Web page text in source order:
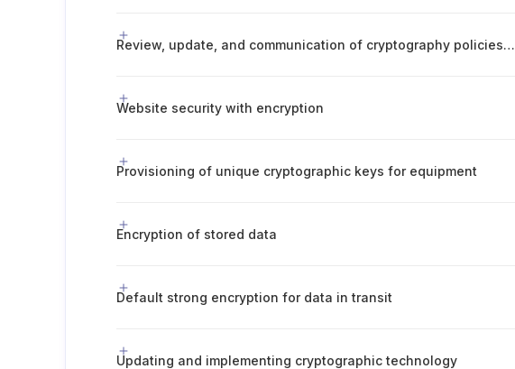
Review, update, and communication of cryptography policies and procedures
Website security with encryption
Provisioning of unique cryptographic keys for equipment
Encryption of stored data
Default strong encryption for data in transit
Updating and implementing cryptographic technology